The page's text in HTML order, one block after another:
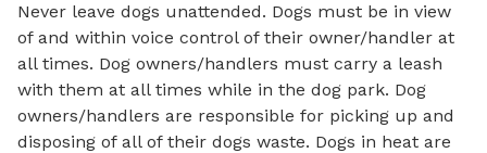
Never leave dogs unattended. Dogs must be in view
of and within voice control of their owner/handler at
all times. Dog owners/handlers must carry a leash
with them at all times while in the dog park. Dog
owners/handlers are responsible for picking up and
disposing of all of their dogs waste. Dogs in heat are